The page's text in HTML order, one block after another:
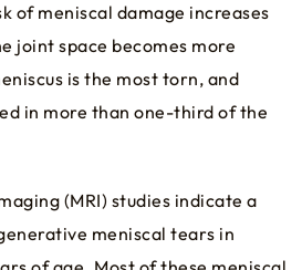
of meniscal damage increases
joint space becomes more
is the most torn, and
in more than one-third of the
(MRI) studies indicate a
meniscal tears in